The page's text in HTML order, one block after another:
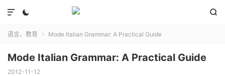
 

语言、教育  Mode Italian Grammar: A Practical Guide
Mode Italian Grammar: A Practical Guide
2012-11-12